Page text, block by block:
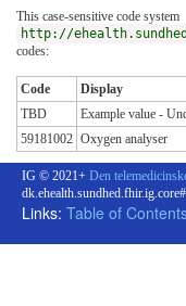
This case-sensitive code system
http://
codes:
Code Display
TBD
Example value -
59181002 Oxygen analyser
IG © 2021+ Den
Links: Table of